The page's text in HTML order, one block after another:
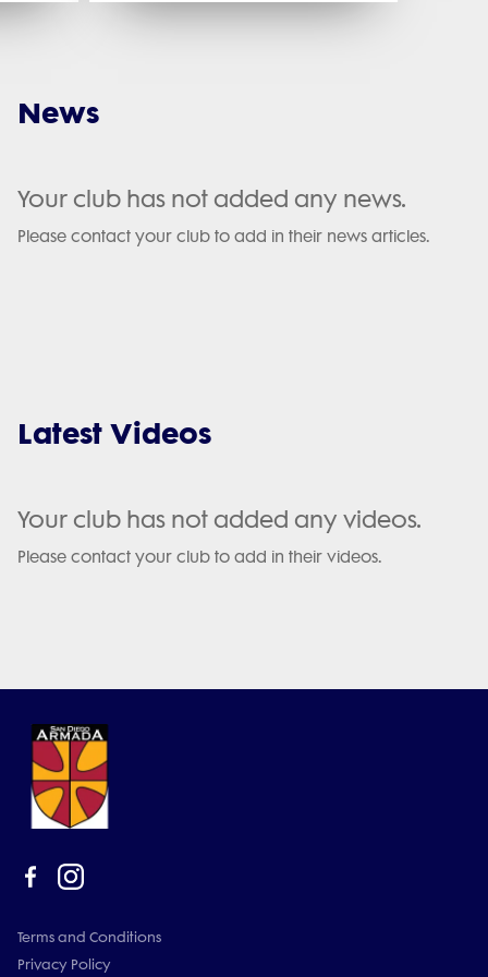
News
Your club has not added any news.
Please contact your club to add in their news articles.
Latest Videos
Your club has not added any videos.
Please contact your club to add in their videos.
Terms and Conditions
Privacy Policy